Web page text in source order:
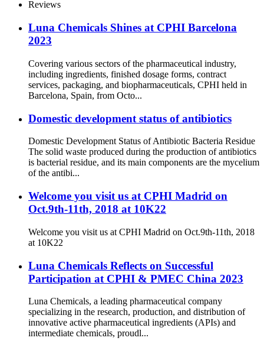
Reviews
Luna Chemicals Shines at CPHI Barcelona
2023
Covering various sectors of the pharmaceutical industry,
including ingredients, finished dosage forms, contract
services, packaging, and biopharmaceuticals, CPHI held in
Barcelona, Spain, from Octo...
Domestic development status of antibiotics
Domestic Development Status of Antibiotic Bacteria Residue
The solid waste produced during the production of antibiotics
is bacterial residue, and its main components are the mycelium
of the antibi...
Welcome you visit us at CPHI Madrid on
Oct.9th-11th, 2018 at 10K22
Welcome you visit us at CPHI Madrid on Oct.9th-11th, 2018
at 10K22
Luna Chemicals Reflects on Successful
Participation at CPHI & PMEC China 2023
Luna Chemicals, a leading pharmaceutical company
specializing in the research, production, and distribution of
innovative active pharmaceutical ingredients (APIs) and
intermediate chemicals, proudl...